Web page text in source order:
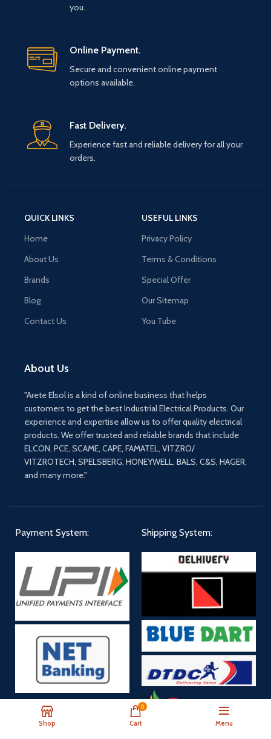
you.
Online Payment.
Secure and convenient online payment
options available.
Fast Delivery.
Experience fast and reliable delivery for all your
orders.
QUICK LINKS
Home
About Us
Brands
Blog
Contact Us
USEFUL LINKS
Privacy Policy
Terms & Conditions
Special Offer
Our Sitemap
You Tube
About Us
"Arete Elsol is a kind of online business that helps
customers to get the best Industrial Electrical Products. Our
experience and expertise allow us to offer quality electrical
products. We offer trusted and reliable brands that include
ELCON, PCE, SCAME, CAPE, FAMATEL, VITZRO/
VITZROTECH, SPELSBERG, HONEYWELL, BALS, C&S, HAGER,
and many more."
Payment System:
Payment Now
Shipping System:
Shop
0
Cart Menu